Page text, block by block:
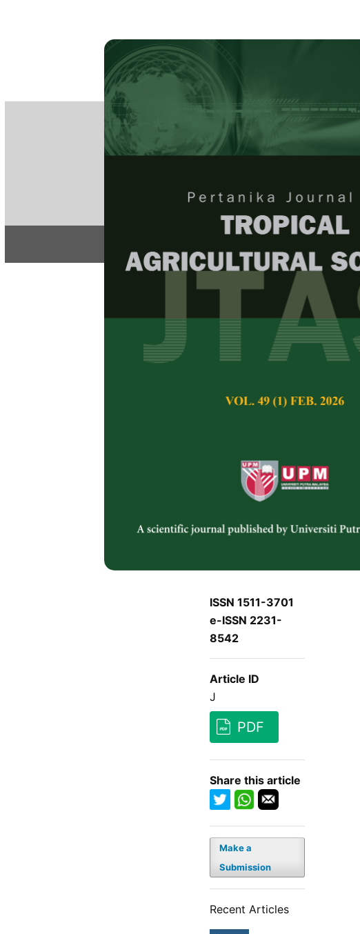
e-ISSN 2231-
Regular Issue / J
January J
Abstract
J
ISSN 1511-3701
e-ISSN 2231-
8542
Article ID
J
PDF
Share this article
Make a
Submission
Recent Articles